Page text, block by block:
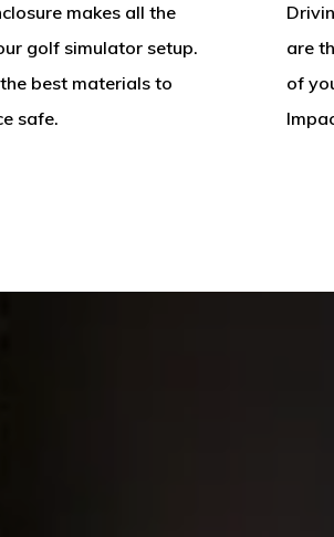
makes all the
golf simulator setup.
best materials to
safe.
are
of